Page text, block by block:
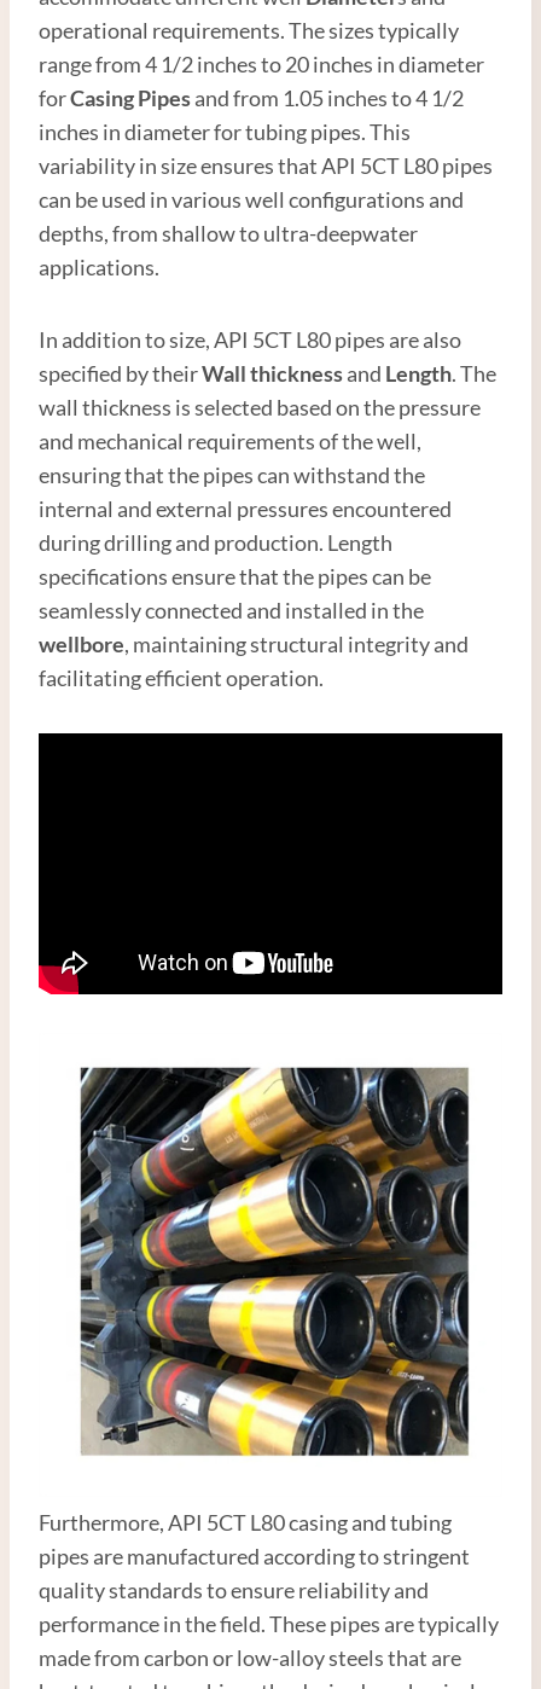
operational requirements. The sizes typically
range from 4 1/2 inches to 20 inches in diameter
forCasing Pipesand from 1.05 inches to 4 1/2
inches in diameter for tubing pipes. This
variability in size ensures that API 5CT L80 pipes
can be used in various well configurations and
depths, from shallow to ultra-deepwater
applications.
In addition to size, API 5CT L80 pipes are also
specified by theirWall thicknessand Length. The
wall thickness is selected based on the pressure
and mechanical requirements of the well,
ensuring that the pipes can withstand the
internal and external pressures encountered
during drilling and production. Length
specifications ensure that the pipes can be
seamlessly connected and installed in the
wellbore, maintaining structural integrity and
facilitating efficient operation.
Furthermore, API 5CT L80 casing and tubing
pipes are manufactured according to stringent
quality standards to ensure reliability and
performance in the field. These pipes are typically
made from carbon or low-alloy steels that are